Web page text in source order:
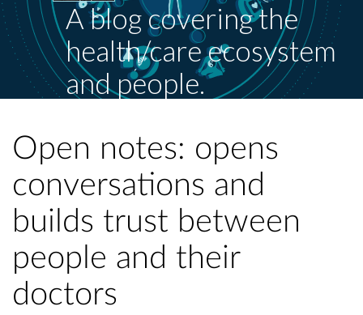
A blog covering the
health/care ecosystem
and people.
Open notes: opens
conversations and
builds trust between
people and their
doctors